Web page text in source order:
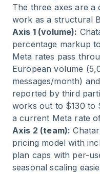
The three axes are
work as a structural
Axis 1 (volume):
percentage markup
Meta rates pass
European volume
messages/month)
reported by third
works out to $130 to
a current Meta rate
Axis 2 (team):
pricing model with
plan caps with per-
seasonal scaling